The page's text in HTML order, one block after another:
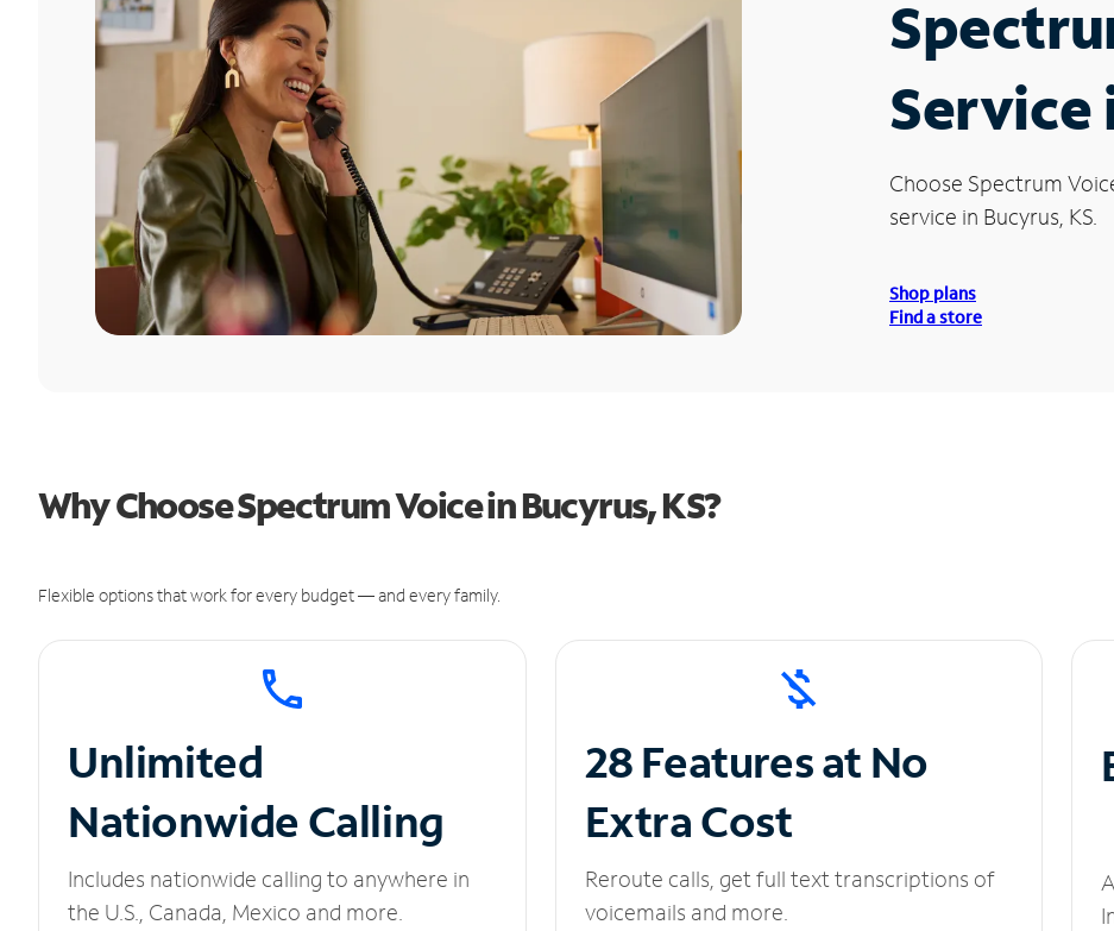
Service
Choose Spectrum
service in Bucyrus, KS.
Shop plans
Find a store
Why Choose Spectrum Voice in Bucyrus, KS?
Flexible options that work for every budget — and every family.
Unlimited
Nationwide Calling
Includes nationwide calling to anywhere in
the U.S., Canada, Mexico and more.
28 Features at No
Extra Cost
Reroute calls, get full text transcriptions of
voicemails and more.